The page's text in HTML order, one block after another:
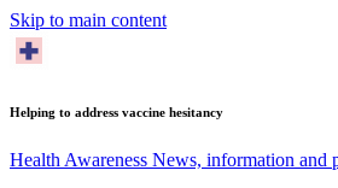
Skip to main content
Helping to address vaccine hesitancy
Health Awareness News, information and